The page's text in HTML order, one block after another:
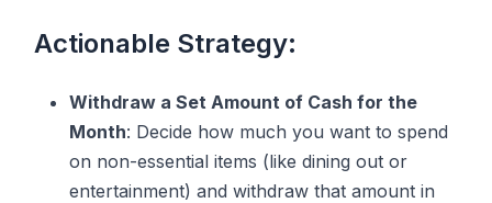
Actionable Strategy:
Withdraw a Set Amount of Cash for the
Month: Decide how much you want to spend
on non-essential items (like dining out or
entertainment) and withdraw that amount in